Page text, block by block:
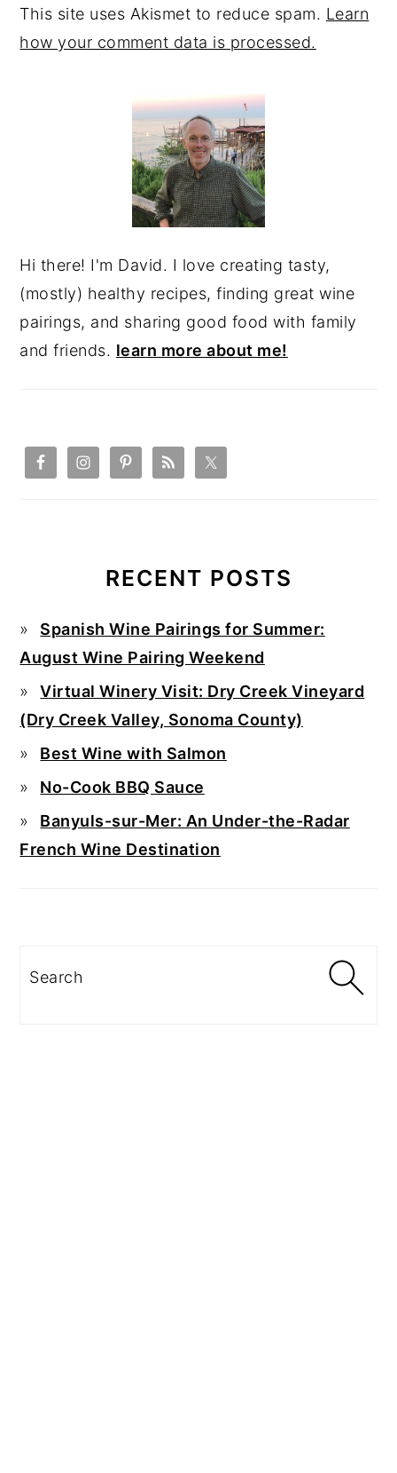
This site uses Akismet to reduce spam. Learn
how your comment data is processed.
SIDEBAR
Hi there! I'm David. I love creating tasty,
(mostly) healthy recipes, finding great wine
pairings, and sharing good food with family
and friends. learn more about me!
RECENT POSTS
Spanish Wine Pairings for Summer:
August Wine Pairing Weekend
Virtual Winery Visit: Dry Creek Vineyard
(Dry Creek Valley, Sonoma County)
Best Wine with Salmon
No-Cook BBQ Sauce
Banyuls-sur-Mer: An Under-the-Radar
French Wine Destination
Search